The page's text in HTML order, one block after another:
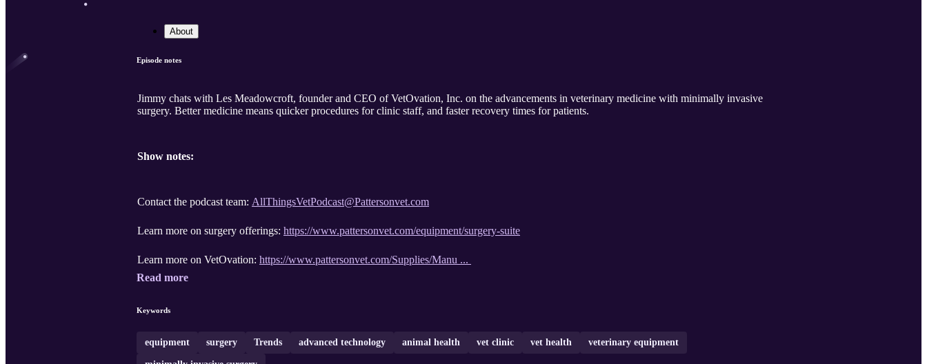
About
Episode notes
Jimmy chats with Les Meadowcroft, founder and CEO of VetOvation, Inc. on the advancements in veterinary medicine with minimally invasive
surgery. Better medicine means quicker procedures for clinic staff, and faster recovery times for patients.
Show notes:
Contact the podcast team: AllThingsVetPodcast@Pattersonvet.com
Learn more on surgery offerings: https://www.pattersonvet.com/equipment/surgery-suite
Learn more on VetOvation: https://www.pattersonvet.com/Supplies/Manu ...
Read more
Keywords
equipment surgery Trends advanced technology animal health vet clinic vet health veterinary equipment